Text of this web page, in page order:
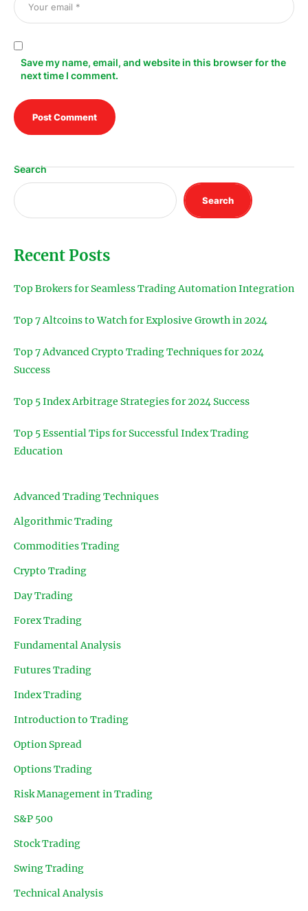
Save my name, email, and website in this browser for the
next time I comment.
Search
Search
Recent Posts
Top Brokers for Seamless Trading Automation Integration
Top 7 Altcoins to Watch for Explosive Growth in 2024
Top 7 Advanced Crypto Trading Techniques for 2024
Success
Top 5 Index Arbitrage Strategies for 2024 Success
Top 5 Essential Tips for Successful Index Trading
Education
Advanced Trading Techniques
Algorithmic Trading
Commodities Trading
Crypto Trading
Day Trading
Forex Trading
Fundamental Analysis
Futures Trading
Index Trading
Introduction to Trading
Option Spread
Options Trading
Risk Management in Trading
S&P 500
Stock Trading
Swing Trading
Technical Analysis